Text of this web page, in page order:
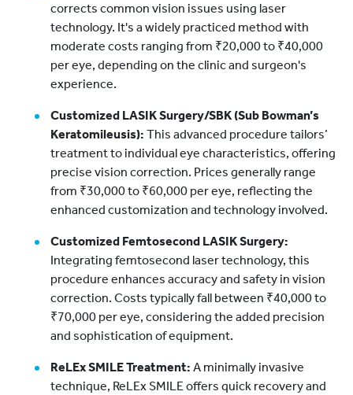
corrects common vision issues using laser
technology. It's a widely practiced method with
moderate costs ranging from ₹20,000 to ₹40,000
per eye, depending on the clinic and surgeon's
experience.
Customized LASIK Surgery/SBK (Sub Bowman’s
Keratomileusis): This advanced procedure tailors’
treatment to individual eye characteristics, offering
precise vision correction. Prices generally range
from ₹30,000 to ₹60,000 per eye, reflecting the
enhanced customization and technology involved.
Customized Femtosecond LASIK Surgery:
Integrating femtosecond laser technology, this
procedure enhances accuracy and safety in vision
correction. Costs typically fall between ₹40,000 to
₹70,000 per eye, considering the added precision
and sophistication of equipment.
ReLEx SMILE Treatment: A minimally invasive
technique, ReLEx SMILE offers quick recovery and